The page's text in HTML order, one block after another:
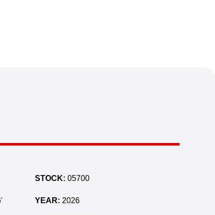
STOCK: 05700
YEAR: 2026